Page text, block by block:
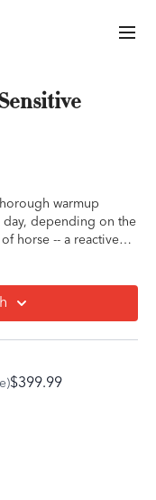
warmup
day, depending on the
horse -- a reactive
anxiety during a
of stress low.
$399.99